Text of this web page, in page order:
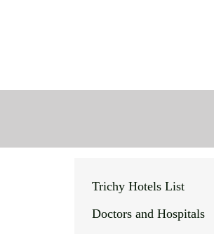
Trichy Hotels List
Doctors and Hospitals